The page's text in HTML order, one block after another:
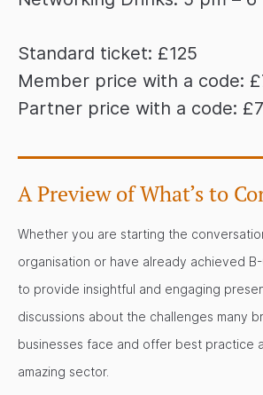
Standard ticket: £125
Member price with a code:
Partner price with a code:
A Preview of What’s to
Whether you are starting the
organisation or have already achieved
to provide insightful and engaging
discussions about the challenges many
businesses face and offer best practice
amazing sector.